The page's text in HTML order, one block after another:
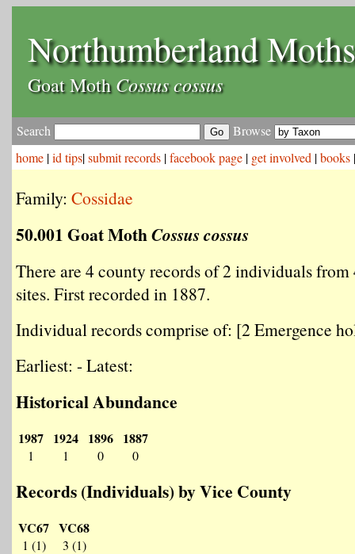
Northumberland Moths
Goat MothCossus cossus
Search
Browse
home |id tips|submit records |facebook page | get involved |books
Family: Cossidae
50.001 Goat MothCossus cossus
There are 4 county records of 2 individuals
sites. First recorded in 1887.
Individual records comprise of: [2 Emergence
Earliest: - Latest:
Historical Abundance
1987
1
1924
1
1896
0
1887
0
Records (Individuals) by Vice County
VC67
1 (1)
VC68
3 (1)